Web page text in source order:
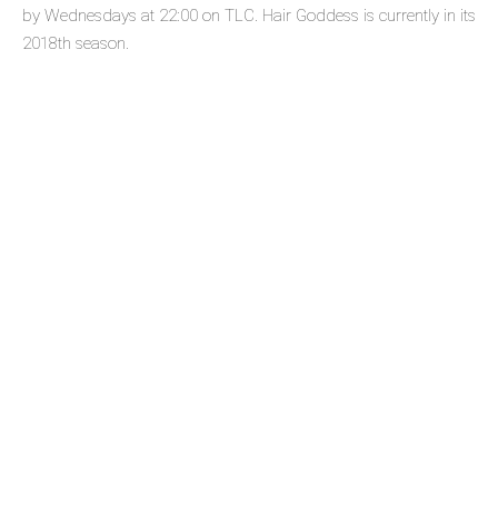
by Wednesdays at 22:00 on TLC. Hair Goddess is currently in its
2018th season.